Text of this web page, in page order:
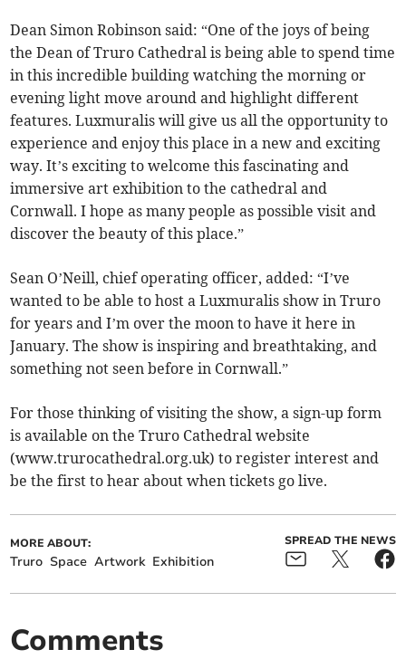
Dean Simon Robinson said: “One of the joys of being
the Dean of Truro Cathedral is being able to spend time
in this incredible building watching the morning or
evening light move around and highlight different
features. Luxmuralis will give us all the opportunity to
experience and enjoy this place in a new and exciting
way. It’s exciting to welcome this fascinating and
immersive art exhibition to the cathedral and
Cornwall. I hope as many people as possible visit and
discover the beauty of this place.”
Sean O’Neill, chief operating officer, added: “I’ve
wanted to be able to host a Luxmuralis show in Truro
for years and I’m over the moon to have it here in
January. The show is inspiring and breathtaking, and
something not seen before in Cornwall.”
For those thinking of visiting the show, a sign-up form
is available on the Truro Cathedral website
(www.trurocathedral.org.uk) to register interest and
be the first to hear about when tickets go live.
MORE ABOUT:
Truro Space Artwork Exhibition
SPREAD THE NEWS
Comments